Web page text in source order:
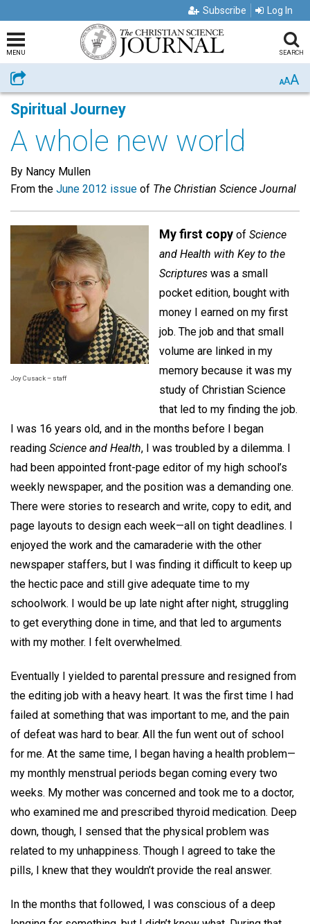
Subscribe Log In
MENU SEARCH
Share AAA
Spiritual Journey
A whole new world
By Nancy Mullen
From the June 2012 issue of The Christian Science Journal
Joy Cusack – staff
My first copy of Science
and Health with Key to the
Scriptures was a small
pocket edition, bought with
money I earned on my first
job. The job and that small
volume are linked in my
memory because it was my
study of Christian Science
that led to my finding the job.
I was 16 years old, and in the months before I began
reading Science and Health, I was troubled by a dilemma. I
had been appointed front-page editor of my high school’s
weekly newspaper, and the position was a demanding one.
There were stories to research and write, copy to edit, and
page layouts to design each week—all on tight deadlines. I
enjoyed the work and the camaraderie with the other
newspaper staffers, but I was finding it difficult to keep up
the hectic pace and still give adequate time to my
schoolwork. I would be up late night after night, struggling
to get everything done in time, and that led to arguments
with my mother. I felt overwhelmed.
Eventually I yielded to parental pressure and resigned from
the editing job with a heavy heart. It was the first time I had
failed at something that was important to me, and the pain
of defeat was hard to bear. All the fun went out of school
for me. At the same time, I began having a health problem—
my monthly menstrual periods began coming every two
weeks. My mother was concerned and took me to a doctor,
who examined me and prescribed thyroid medication. Deep
down, though, I sensed that the physical problem was
related to my unhappiness. Though I agreed to take the
pills, I knew that they wouldn’t provide the real answer.
In the months that followed, I was conscious of a deep